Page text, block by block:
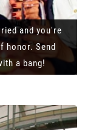
and you're
honor. Send
a bang!